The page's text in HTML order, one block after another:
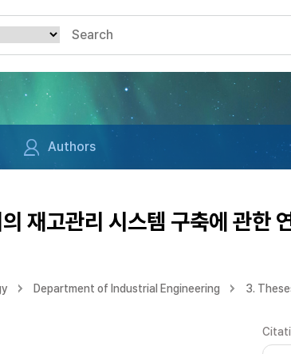
Authors
재고관리 시스템 구축에 관한
Department of Industrial Engineering 3.